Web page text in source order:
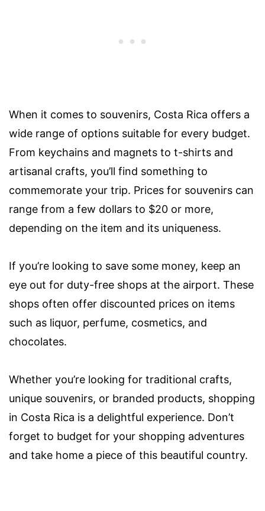
When it comes to souvenirs, Costa Rica offers a
wide range of options suitable for every budget.
From keychains and magnets to t-shirts and
artisanal crafts, you’ll find something to
commemorate your trip. Prices for souvenirs can
range from a few dollars to $20 or more,
depending on the item and its uniqueness.
If you’re looking to save some money, keep an
eye out for duty-free shops at the airport. These
shops often offer discounted prices on items
such as liquor, perfume, cosmetics, and
chocolates.
Whether you’re looking for traditional crafts,
unique souvenirs, or branded products, shopping
in Costa Rica is a delightful experience. Don’t
forget to budget for your shopping adventures
and take home a piece of this beautiful country.